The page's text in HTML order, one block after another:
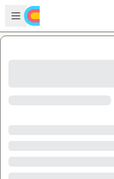
Skip to main content
Open sidebar